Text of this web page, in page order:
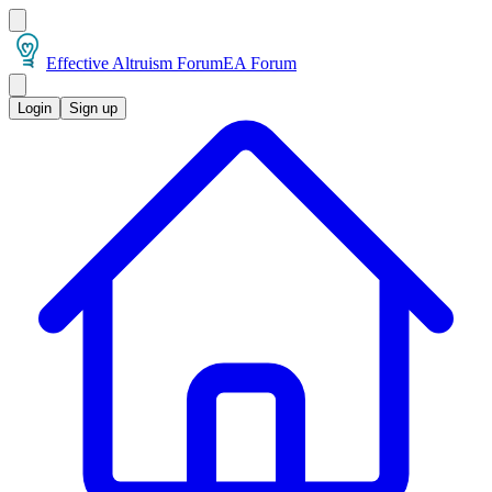
Effective Altruism ForumEA Forum
Login Sign up